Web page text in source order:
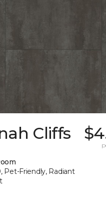
Cliffs
Pet-Friendly, Radiant